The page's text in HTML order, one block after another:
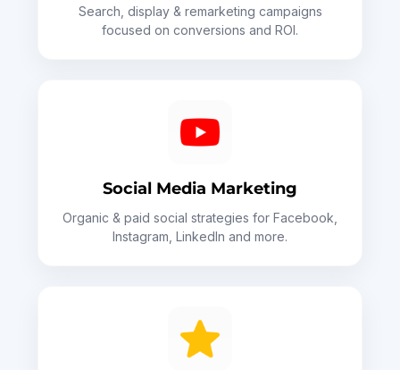
Search, display & remarketing campaigns
focused on conversions and ROI.
Social Media Marketing
Organic & paid social strategies for Facebook,
Instagram, LinkedIn and more.